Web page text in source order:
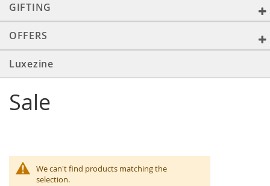
GIFTING
OFFERS
Luxezine
Sale
We can't find products matching the
selection.